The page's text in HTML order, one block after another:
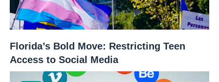
Florida’s Bold Move: Restricting Teen
Access to Social Media